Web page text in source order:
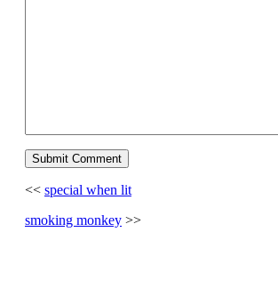
<< special when lit
smoking monkey >>